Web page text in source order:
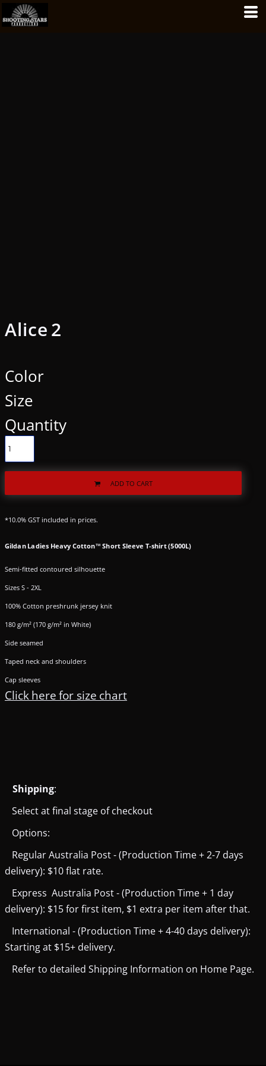
Alice 2
Color
Size
Quantity
ADD TO CART
*10.0% GST included in prices.
Gildan Ladies Heavy Cotton™ Short Sleeve T-shirt (5000L)
Semi-fitted contoured silhouette
Sizes S - 2XL
100% Cotton preshrunk jersey knit
180 g/m² (170 g/m² in White)
Side seamed
Taped neck and shoulders
Cap sleeves
Click here for size chart
Shipping:
Select at final stage of checkout
Options:
Regular Australia Post - (Production Time + 2-7 days
delivery): $10 flat rate.
Express Australia Post - (Production Time + 1 day
delivery): $15 for first item, $1 extra per item after that.
International - (Production Time + 4-40 days delivery):
Starting at $15+ delivery.
Refer to detailed Shipping Information on Home Page.